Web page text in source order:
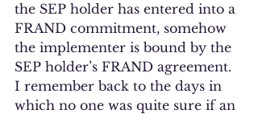
the SEP holder has entered into a
FRAND commitment, somehow
the implementer is bound by the
SEP holder’s FRAND agreement.
I remember back to the days in
which no one was quite sure if an